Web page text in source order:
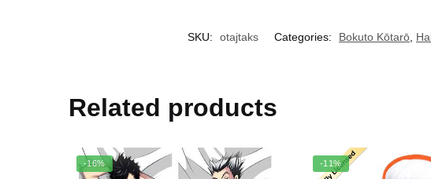
SKU: otajtaks Categories: Bokuto Kōtarō,
Related products
-16% -11%